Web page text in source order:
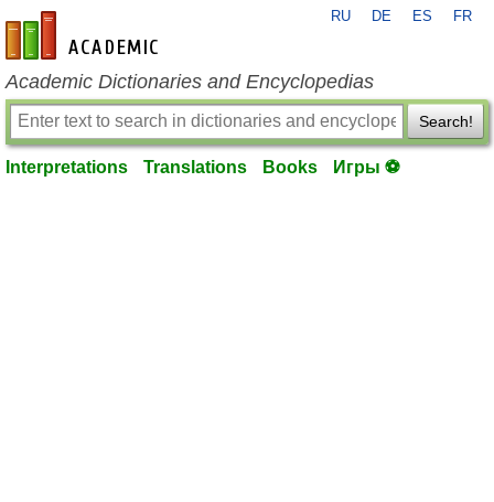
en-academic.com
RU DE ES FR
Academic Dictionaries and Encyclopedias
Search!
Interpretations Translations Books Игры ⚽